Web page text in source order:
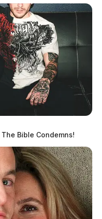
to the Guardian
said, “So the security
he was asking the
out, said to my
walking down the
said yes. The
of code over the
towards my
So my husband comes
doing?” I said she
grandma anyway.
the car and went
get there, we see a 300-
Bible Condemns!